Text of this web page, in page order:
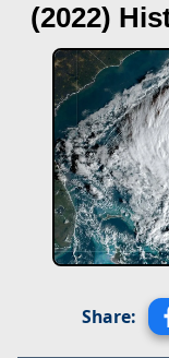
(2022)
Share: